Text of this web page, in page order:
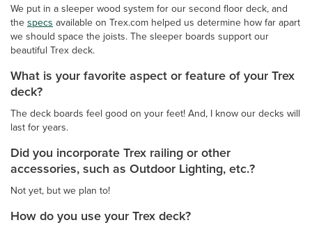
We put in a sleeper wood system for our second floor deck, and
thespecs available on Trex.com helped us determine how far apart
we should space the joists. The sleeper boards support our
beautiful Trex deck.
What is your favorite aspect or feature of your Trex
deck?
The deck boards feel good on your feet! And, I know our decks will
last for years.
Did you incorporate Trex railing or other
accessories, such as Outdoor Lighting, etc.?
Not yet, but we plan to!
How do you use your Trex deck?